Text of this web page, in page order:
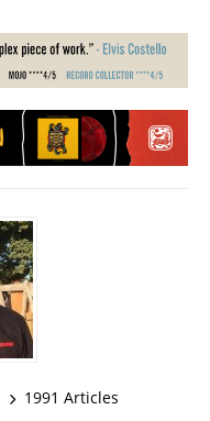
1991 Articles